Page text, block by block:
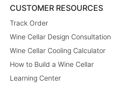
CUSTOMER RESOURCES
Track Order
Wine Cellar Design Consultation
Wine Cellar Cooling Calculator
How to Build a Wine Cellar
Learning Center